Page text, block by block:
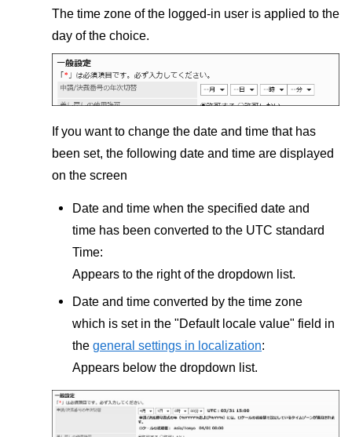
The time zone of the logged-in user is applied to the
day of the choice.
If you want to change the date and time that has
been set, the following date and time are displayed
on the screen
Date and time when the specified date and
time has been converted to the UTC standard
Time:
Appears to the right of the dropdown list.
Date and time converted by the time zone
which is set in the "Default locale value" field in
the general settings in localization:
Appears below the dropdown list.